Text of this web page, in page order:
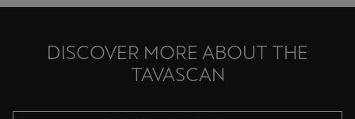
DISCOVER MORE ABOUT THE
TAVASCAN